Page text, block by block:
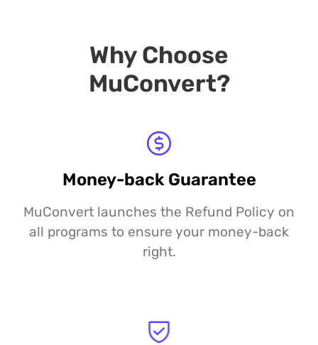
Why Choose
MuConvert?
Money-back Guarantee
MuConvert launches the Refund Policy on
all programs to ensure your money-back
right.